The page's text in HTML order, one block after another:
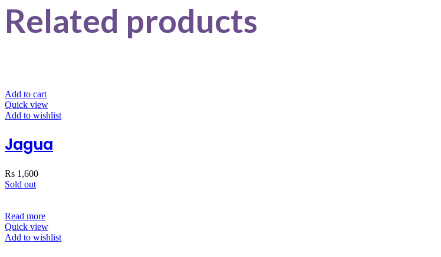
Related products
Add to cart
Quick view
Add to wishlist
Jagua
Rs 1,600
Sold out
Read more
Quick view
Add to wishlist